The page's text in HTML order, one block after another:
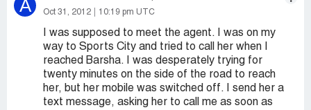
A Oct 31, 2012 10:19 pm UTC
I was supposed to meet the agent. I was on my
way to Sports City and tried to call her when I
reached Barsha. I was desperately trying for
twenty minutes on the side of the road to reach
her, but her mobile was switched off. I send her a
text message, asking her to call me as soon as